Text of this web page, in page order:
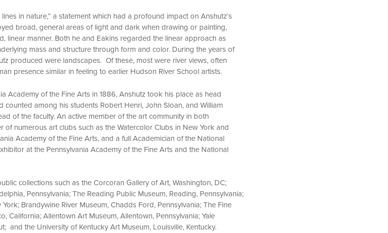
in nature,” a statement which had a profound impact on Anshutz’s
broad, general areas of light and dark when drawing or painting,
linear manner. Both he and Eakins regarded the linear approach as
mass and structure through form and color. During the years of
produced were landscapes. Of these, most were river views, often
presence similar in feeling to earlier Hudson River School artists.
Academy of the Fine Arts in 1886, Anshutz took his place as head
counted among his students Robert Henri, John Sloan, and William
of the faculty. An active member of the art community in both
of numerous art clubs such as the Watercolor Clubs in New York and
Academy of the Fine Arts, and a full Academician of the National
at the Pennsylvania Academy of the Fine Arts and the National
collections such as the Corcoran Gallery of Art, Washington, DC;
Pennsylvania; The Reading Public Museum, Reading, Pennsylvania;
Brandywine River Museum, Chadds Ford, Pennsylvania; The Fine
California; Allentown Art Museum, Allentown, Pennsylvania; Yale
and the University of Kentucky Art Museum, Louisville, Kentucky.